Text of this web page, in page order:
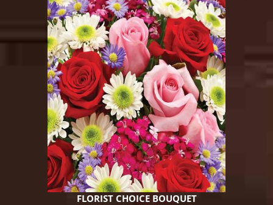
FLORIST CHOICE BOUQUET